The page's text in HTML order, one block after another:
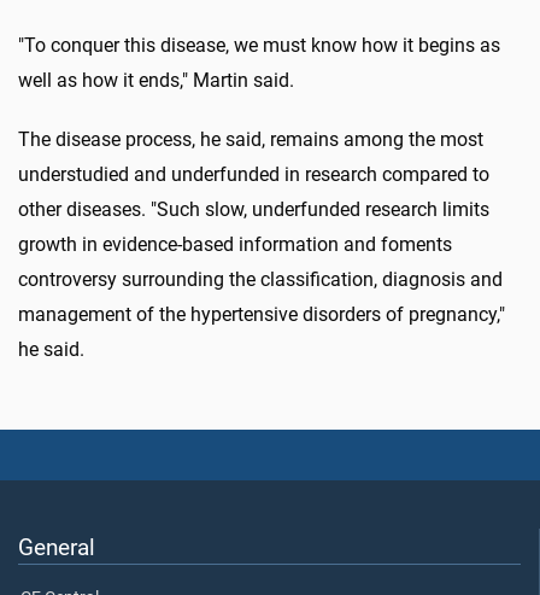
"To conquer this disease, we must know how it begins as
well as how it ends," Martin said.
The disease process, he said, remains among the most
understudied and underfunded in research compared to
other diseases. "Such slow, underfunded research limits
growth in evidence-based information and foments
controversy surrounding the classification, diagnosis and
management of the hypertensive disorders of pregnancy,"
he said.
General